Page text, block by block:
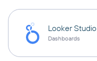
Looker Studio
Dashboards